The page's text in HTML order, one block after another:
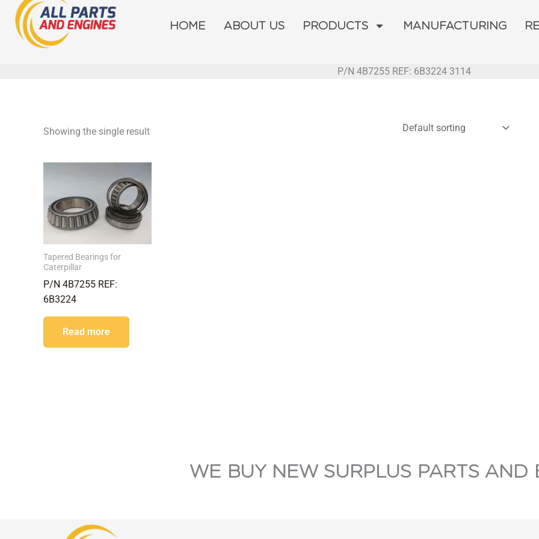
Skip
content
HOME ABOUT US PRODUCTS MANUFACTURING
P/N 4B7255 REF: 6B3224 3114
Showing the single result
Tapered Bearings for
Caterpillar
P/N 4B7255 REF:
6B3224
Read more
WE BUY NEW SURPLUS PARTS AND